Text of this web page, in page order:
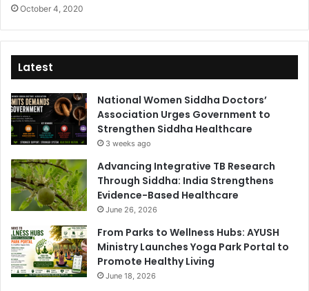
October 4, 2020
Latest
National Women Siddha Doctors’
Association Urges Government to
Strengthen Siddha Healthcare
3 weeks ago
Advancing Integrative TB Research
Through Siddha: India Strengthens
Evidence-Based Healthcare
June 26, 2026
From Parks to Wellness Hubs: AYUSH
Ministry Launches Yoga Park Portal to
Promote Healthy Living
June 18, 2026